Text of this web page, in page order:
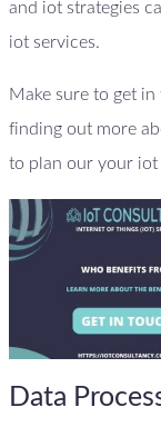
and iot strategies
iot services.
Make sure to get
finding out more
to plan our your iot
Data